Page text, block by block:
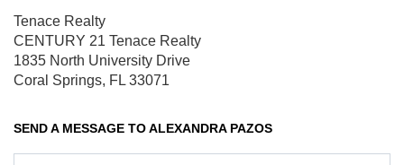
Tenace Realty
CENTURY 21 Tenace Realty
1835 North University Drive
Coral Springs, FL 33071
SEND A MESSAGE TOALEXANDRA PAZOS